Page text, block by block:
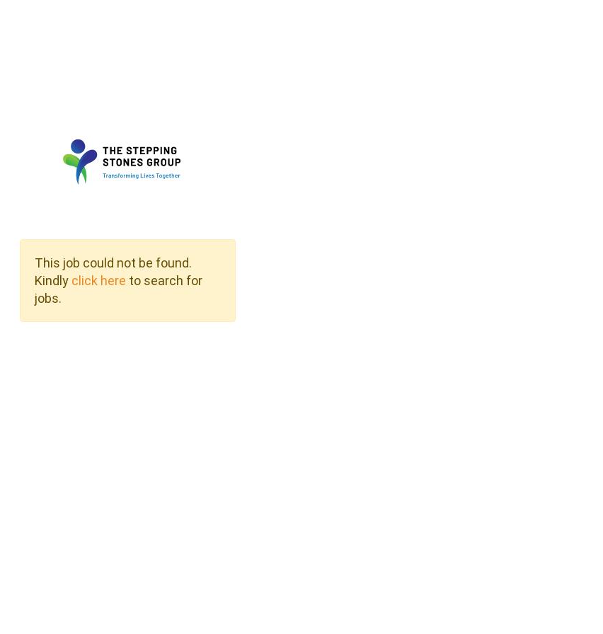
This job could not be found.
Kindly click here to search for
jobs.